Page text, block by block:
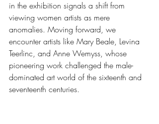
in the exhibition signals a shift from
viewing women artists as mere
anomalies. Moving forward, we
encounter artists like Mary Beale, Levina
Teerlinc, and Anne Wemyss, whose
pioneering work challenged the male-
dominated art world of the sixteenth and
seventeenth centuries.